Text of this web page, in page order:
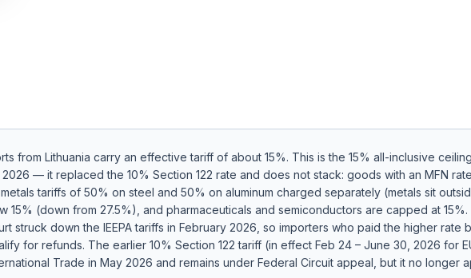
from Lithuania carry an effective tariff of about 15%. This is the 15% all-inclusive
— it replaced the 10% Section 122 rate and does not stack: goods with an MFN
tariffs of 50% on steel and 50% on aluminum charged separately (metals sit
15% (down from 27.5%), and pharmaceuticals and semiconductors are capped at 15%.
struck down the IEEPA tariffs in February 2026, so importers who paid the higher rate
for refunds. The earlier 10% Section 122 tariff (in effect Feb 24 – June 30, 2026 for
Trade in May 2026 and remains under Federal Circuit appeal, but it no longer